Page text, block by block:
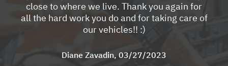
close to where we live. Thank you again for
all the hard work you do and for taking care of
our vehicles!! :)
Diane Zavadin, 03/27/2023